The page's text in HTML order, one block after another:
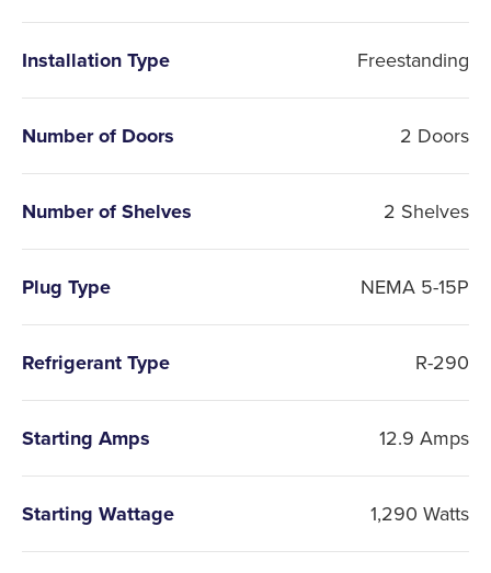
Installation Type Freestanding
Number of Doors 2 Doors
Number of Shelves 2 Shelves
Plug Type NEMA 5-15P
Refrigerant Type R-290
Starting Amps 12.9 Amps
Starting Wattage 1,290 Watts